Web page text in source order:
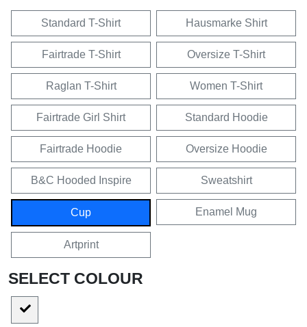
Standard T-Shirt Hausmarke Shirt
Fairtrade T-Shirt Oversize T-Shirt
Raglan T-Shirt Women T-Shirt
Fairtrade Girl Shirt Standard Hoodie
Fairtrade Hoodie Oversize Hoodie
B&C Hooded Inspire Sweatshirt
Cup Enamel Mug
Artprint
SELECT COLOUR